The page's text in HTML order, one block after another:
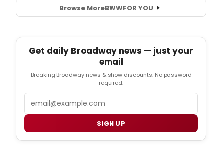
Browse MoreBWWFOR YOU
Get daily Broadway news — just your
email
Breaking Broadway news & show discounts. No password
required.
SIGN UP